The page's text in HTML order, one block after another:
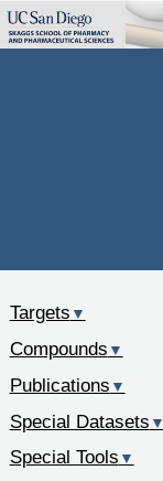
Targets ▼
Compounds ▼
Publications ▼
Special Datasets ▼
Special Tools ▼